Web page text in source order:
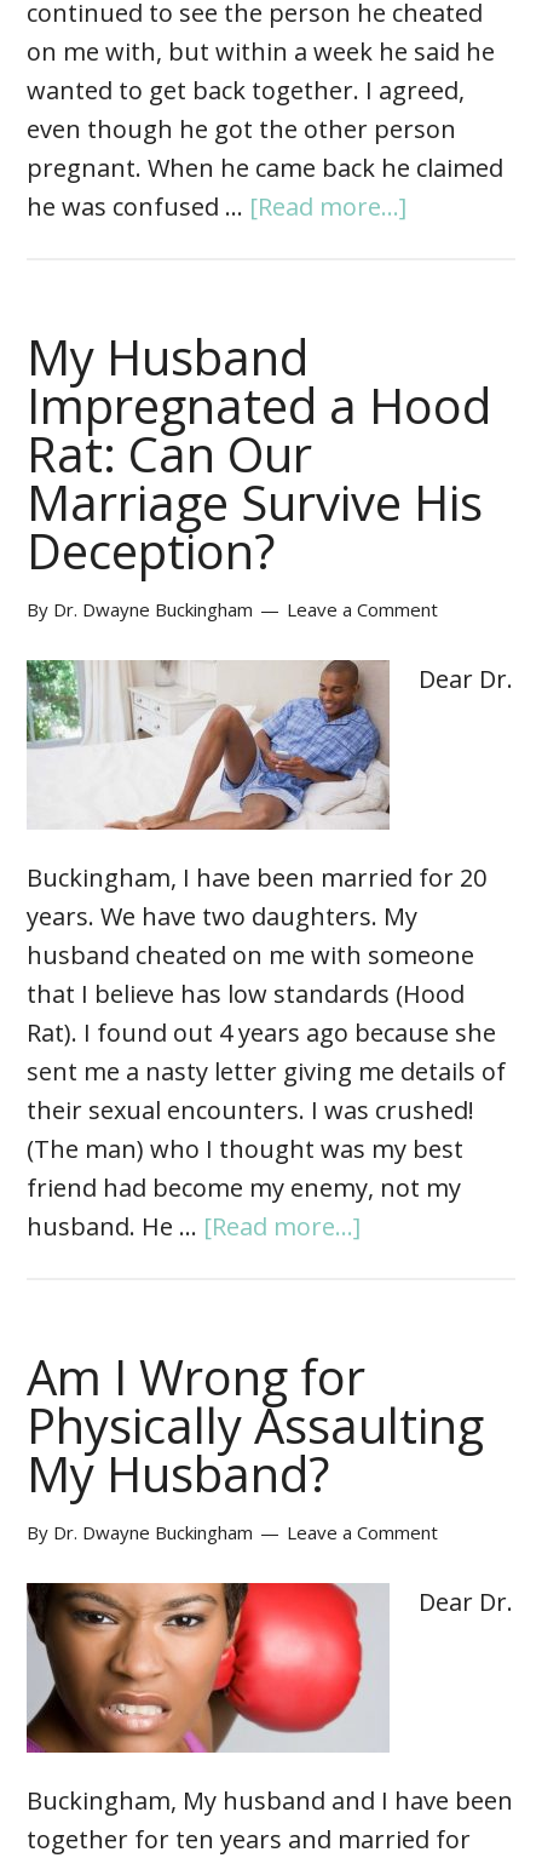
continued to see the person he cheated
on me with, but within a week he said he
wanted to get back together. I agreed,
even though he got the other person
pregnant. When he came back he claimed
he was confused … [Read more...]
My Husband
Impregnated a Hood
Rat: Can Our
Marriage Survive His
Deception?
By Dr. Dwayne Buckingham Leave a Comment
Dear Dr.
Buckingham, I have been married for 20
years. We have two daughters. My
husband cheated on me with someone
that I believe has low standards (Hood
Rat). I found out 4 years ago because she
sent me a nasty letter giving me details of
their sexual encounters. I was crushed!
(The man) who I thought was my best
friend had become my enemy, not my
husband. He … [Read more...]
Am I Wrong for
Physically Assaulting
My Husband?
By Dr. Dwayne Buckingham Leave a Comment
Dear Dr.
Buckingham, My husband and I have been
together for ten years and married for